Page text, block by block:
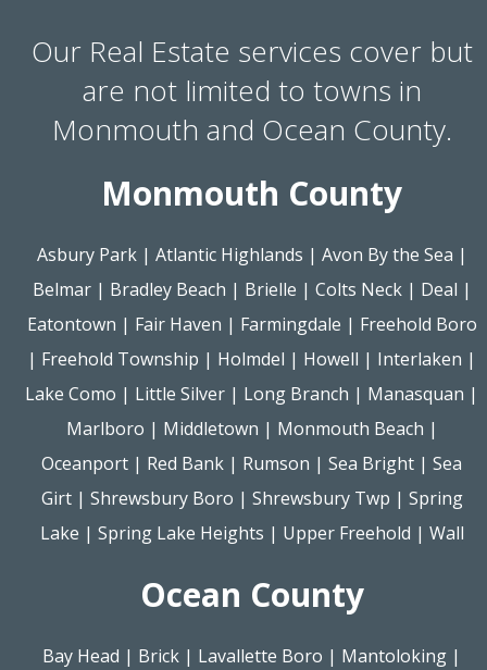
Our Real Estate services cover but
are not limited to towns in
Monmouth and Ocean County.
Monmouth County
Asbury Park| Atlantic Highlands | Avon By the Sea |
Belmar| Bradley Beach | Brielle | Colts Neck| Deal |
Eatontown | Fair Haven | Farmingdale | Freehold Boro
| Freehold Township | Holmdel | Howell | Interlaken |
Lake Como | Little Silver | Long Branch | Manasquan |
Marlboro | Middletown | Monmouth Beach |
Oceanport | Red Bank | Rumson |Sea Bright |Sea
Girt| Shrewsbury Boro | Shrewsbury Twp | Spring
Lake | Spring Lake Heights | Upper Freehold | Wall
Ocean County
Bay Head | Brick | Lavallette Boro | Mantoloking |